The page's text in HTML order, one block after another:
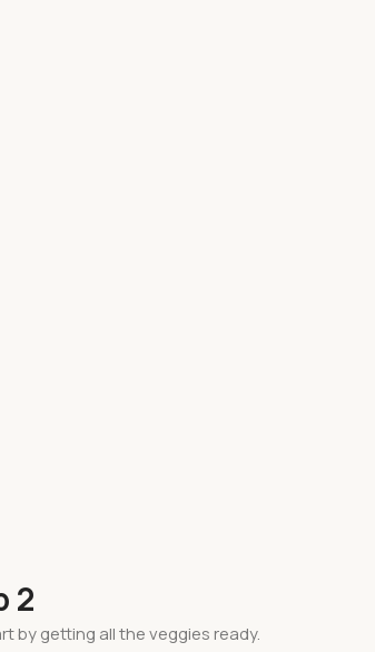
2
by getting all the veggies ready.